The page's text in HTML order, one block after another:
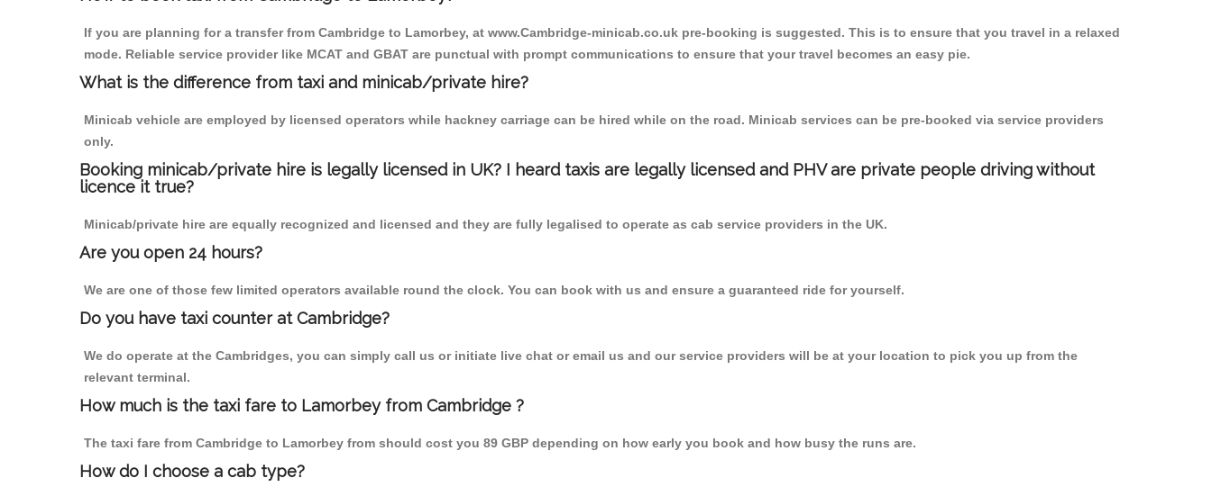
If you are planning for a transfer from Cambridge to Lamorbey, at www.Cambridge-minicab.co.uk pre-booking is suggested. This is to ensure that you travel in a relaxed
mode. Reliable service provider like MCAT and GBAT are punctual with prompt communications to ensure that your travel becomes an easy pie.
What is the difference from taxi and minicab/private hire?
Minicab vehicle are employed by licensed operators while hackney carriage can be hired while on the road. Minicab services can be pre-booked via service providers
only.
Booking minicab/private hire is legally licensed in UK? I heard taxis are legally licensed and PHV are private people driving without
licence it true?
Minicab/private hire are equally recognized and licensed and they are fully legalised to operate as cab service providers in the UK.
Are you open 24 hours?
We are one of those few limited operators available round the clock. You can book with us and ensure a guaranteed ride for yourself.
Do you have taxi counter at Cambridge?
We do operate at the Cambridges, you can simply call us or initiate live chat or email us and our service providers will be at your location to pick you up from the
relevant terminal.
How much is the taxi fare to Lamorbey from Cambridge ?
The taxi fare from Cambridge to Lamorbey from should cost you 89 GBP depending on how early you book and how busy the runs are.
How do I choose a cab type?